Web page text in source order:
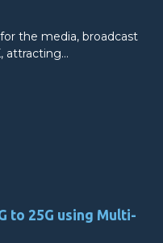
the media, broadcast
attracting…
to 25G using Multi-